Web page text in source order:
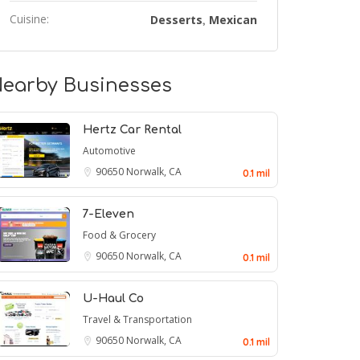
Cuisine: Desserts, Mexican
Businesses
Hertz Car Rental
Automotive
90650 Norwalk, CA 0.1 mil
7-Eleven
Food & Grocery
90650 Norwalk, CA 0.1 mil
U-Haul Co
Travel & Transportation
90650 Norwalk, CA 0.1 mil